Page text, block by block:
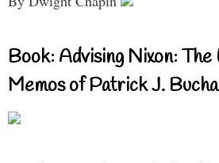
Book: Advising Nixon:
Memos of Patrick J.